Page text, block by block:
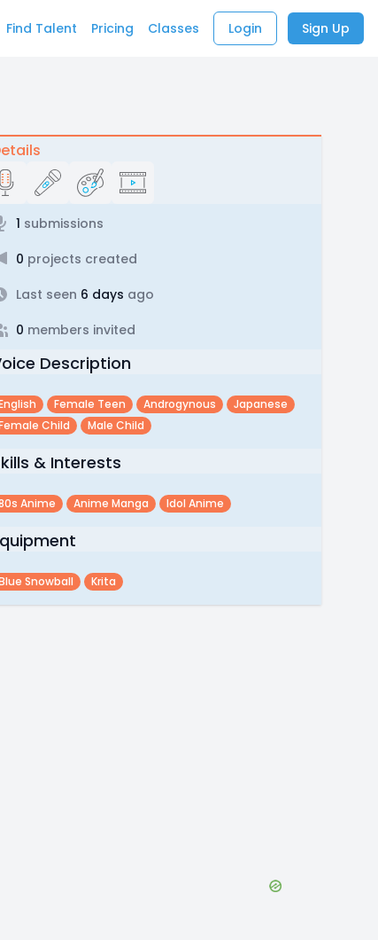
Find Talent Pricing Classes Login Sign Up
1 submissions
0 projects created
Last seen 6 days ago
0 members invited
Description
Female Teen Androgynous
Japanese
Child
Male Child
& Interests
Anime Anime Manga Idol Anime
Snowball Krita